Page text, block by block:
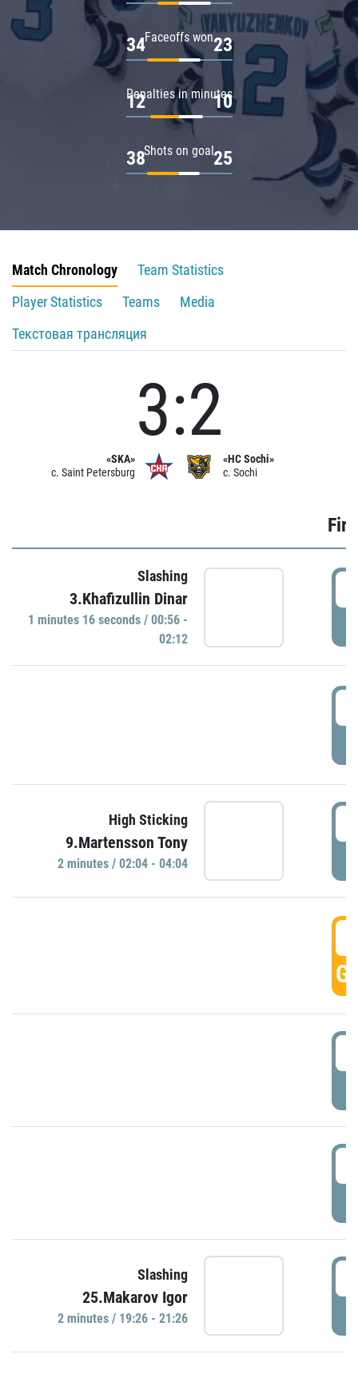
Faceoffs won
34 23
Penalties in minutes
12 10
Shots on goal
38 25
Match Chronology
Team Statistics
Player Statistics
Teams
Media
Текстовая трансляция
«SKA»
c. Saint Petersburg
3:2
«HC Sochi»
c. Sochi
Slashing
3.Khafizullin Dinar
1 minutes 16 seconds / 00:56 -
02:12
High Sticking
9.Martensson Tony
2 minutes / 02:04 - 04:04
Slashing
25.Makarov Igor
2 minutes / 19:26 - 21:26